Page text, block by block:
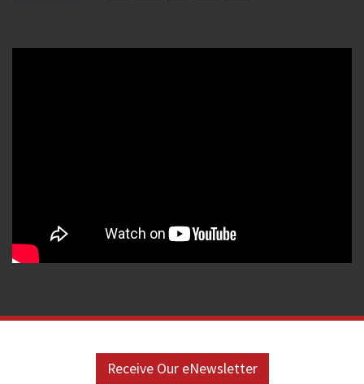
Receive Our eNewsletter